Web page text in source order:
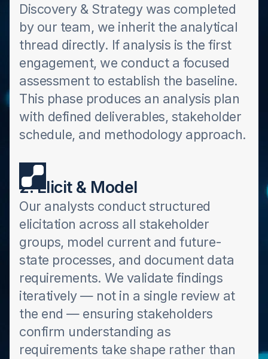
Discovery & Strategy was completed
by our team, we inherit the analytical
thread directly. If analysis is the first
engagement, we conduct a focused
assessment to establish the baseline.
This phase produces an analysis plan
with defined deliverables, stakeholder
schedule, and methodology approach.
2. Elicit & Model
Our analysts conduct structured
elicitation across all stakeholder
groups, model current and future-
state processes, and document data
requirements. We validate findings
iteratively — not in a single review at
the end — ensuring stakeholders
confirm understanding as
requirements take shape rather than